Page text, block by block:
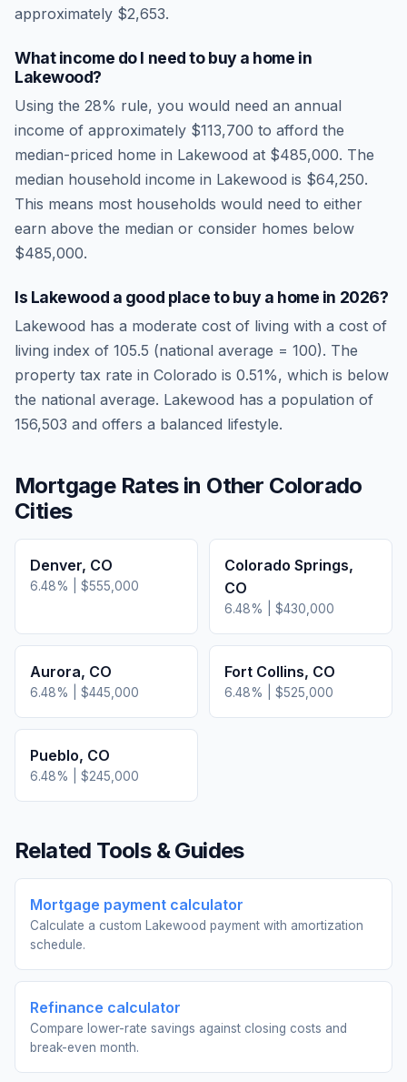
approximately $2,653.
What income do I need to buy a home in
Lakewood?
Using the 28% rule, you would need an annual
income of approximately $113,700 to afford the
median-priced home in Lakewood at $485,000. The
median household income in Lakewood is $64,250.
This means most households would need to either
earn above the median or consider homes below
$485,000.
Is Lakewood a good place to buy a home in 2026?
Lakewood has a moderate cost of living with a cost of
living index of 105.5 (national average = 100). The
property tax rate in Colorado is 0.51%, which is below
the national average. Lakewood has a population of
156,503 and offers a balanced lifestyle.
Mortgage Rates in Other Colorado
Cities
Denver, CO
6.48% | $555,000
Colorado Springs,
CO
6.48% | $430,000
Aurora, CO
6.48% | $445,000
Fort Collins, CO
6.48% | $525,000
Pueblo, CO
6.48% | $245,000
Related Tools & Guides
Mortgage payment calculator
Calculate a custom Lakewood payment with amortization
schedule.
Refinance calculator
Compare lower-rate savings against closing costs and
break-even month.